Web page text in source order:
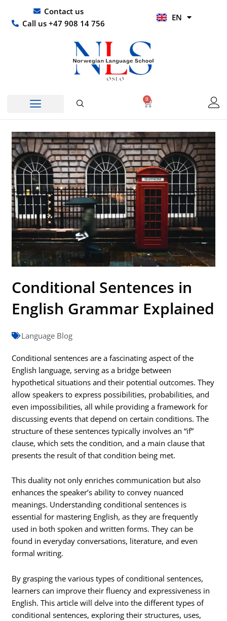
content
Contact us
Call us +47 908 14 756
EN
HI
0
Basket
Conditional Sentences in
English Grammar Explained
Language Blog
Conditional sentences are a fascinating aspect of the
English language, serving as a bridge between
hypothetical situations and their potential outcomes. They
allow speakers to express possibilities, probabilities, and
even impossibilities, all while providing a framework for
discussing events that depend on certain conditions. The
structure of these sentences typically involves an “if”
clause, which sets the condition, and a main clause that
presents the result of that condition being met.
This duality not only enriches communication but also
enhances the speaker’s ability to convey nuanced
meanings. Understanding conditional sentences is
essential for mastering English, as they are frequently
used in both spoken and written forms. They can be
found in everyday conversations, literature, and even
formal writing.
By grasping the various types of conditional sentences,
learners can improve their fluency and expressiveness in
English. This article will delve into the different types of
conditional sentences, exploring their structures, uses,